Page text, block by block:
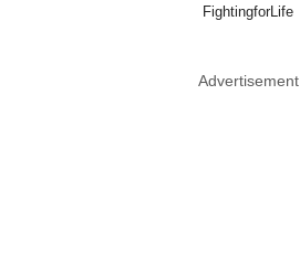
FightingforLife
Advertisement